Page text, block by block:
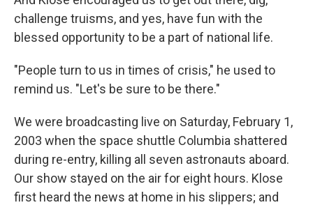
challenge truisms, and yes, have fun with the
blessed opportunity to be a part of national life.
"People turn to us in times of crisis," he used to
remind us. "Let's be sure to be there."
We were broadcasting live on Saturday, February 1,
2003 when the space shuttle Columbia shattered
during re-entry, killing all seven astronauts aboard.
Our show stayed on the air for eight hours. Klose
first heard the news at home in his slippers; and